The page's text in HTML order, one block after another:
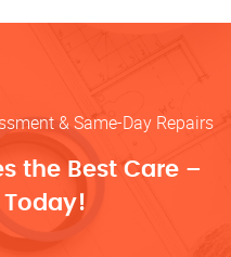
& Same-Day Repairs
the Best Care –
Today!